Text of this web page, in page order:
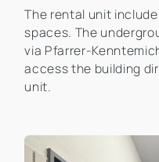
The rental unit
spaces. The
via Pfarrer-
access the building
unit.